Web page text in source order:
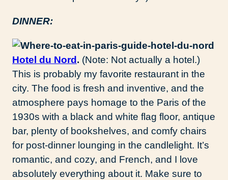
DINNER:
Hotel du Nord . (Note: Not actually a hotel.)
This is probably my favorite restaurant in the
city. The food is fresh and inventive, and the
atmosphere pays homage to the Paris of the
1930s with a black and white flag floor, antique
bar, plenty of bookshelves, and comfy chairs
for post-dinner lounging in the candlelight. It’s
romantic, and cozy, and French, and I love
absolutely everything about it. Make sure to